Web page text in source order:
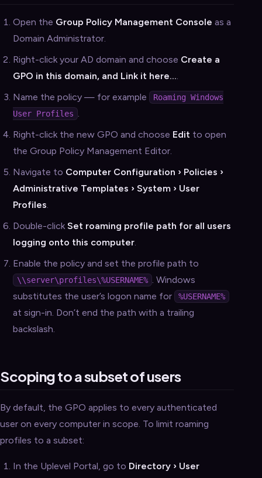
Open the Group Policy Management Console as a
Domain Administrator.
Right-click your AD domain and choose Create a
GPO in this domain, and Link it here….
Name the policy — for example
Roaming Windows
User Profiles .
Right-click the new GPO and choose Edit to open
the Group Policy Management Editor.
Navigate to Computer Configuration › Policies ›
Administrative Templates › System › User
Profiles.
Double-click Set roaming profile path for all users
logging onto this computer.
Enable the policy and set the profile path to
\\server\profiles\%USERNAME% . Windows
substitutes the user’s logon name for
%USERNAME%
at sign-in. Don’t end the path with a trailing
backslash.
Scoping to a subset of users
By default, the GPO applies to every authenticated
user on every computer in scope. To limit roaming
profiles to a subset:
In the Uplevel Portal, go to Directory › User